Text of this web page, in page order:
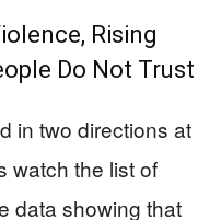
Rising
Do Not Trust
in two directions at
watch the list of
data showing that